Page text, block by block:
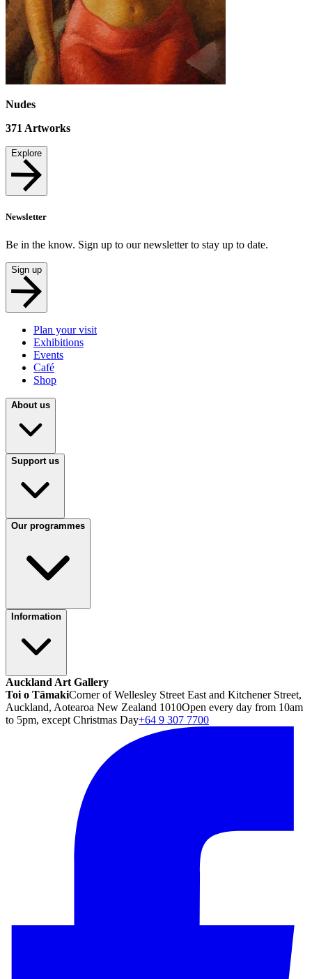
Nudes
371 Artworks
Explore
Newsletter
Be in the know. Sign up to our newsletter to stay up to date.
Sign up
Plan your visit
Exhibitions
Events
Café
Shop
About us
Support us
Our programmes
Information
Auckland Art Gallery
Toi o TāmakiCorner of Wellesley Street East and Kitchener Street,
Auckland, Aotearoa New Zealand 1010Open every day from 10am
to 5pm, except Christmas Day+64 9 307 7700